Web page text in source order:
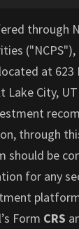
through
at 623
Lake City,
through
should be
for any
Form CRS